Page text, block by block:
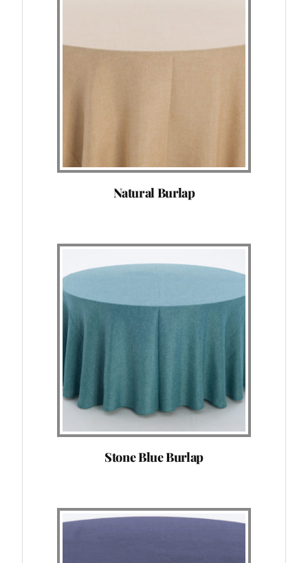
Natural Burlap
Stone Blue Burlap